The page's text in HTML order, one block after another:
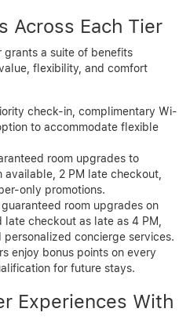
Across Each Tier
grants a suite of benefits
flexibility, and comfort
check-in, complimentary Wi-
to accommodate flexible
room upgrades to
available, 2 PM late checkout,
only promotions.
guaranteed room upgrades on
checkout as late as 4 PM,
concierge services.
enjoy bonus points on every
for future stays.
Experiences With